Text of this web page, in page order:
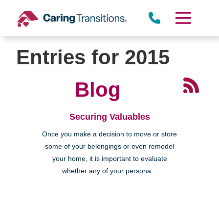
content
Entries for 2015
Blog
Securing Valuables
Once you make a decision to move or store
some of your belongings or even remodel
your home, it is important to evaluate
whether any of your persona...